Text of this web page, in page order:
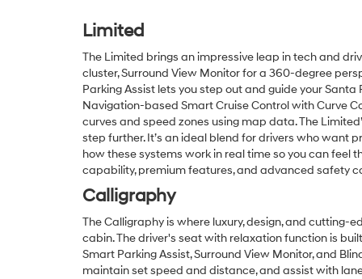
Limited
The Limited brings an impressive leap in tech and
cluster, Surround View Monitor for a 360-degree
Parking Assist lets you step out and guide your
Navigation-based Smart Cruise Control with Curve
curves and speed zones using map data. The
step further. It’s an ideal blend for drivers who want
how these systems work in real time so you can feel
capability, premium features, and advanced safety
Calligraphy
The Calligraphy is where luxury, design, and
cabin. The driver's seat with relaxation function is
Smart Parking Assist, Surround View Monitor, and
maintain set speed and distance, and assist with